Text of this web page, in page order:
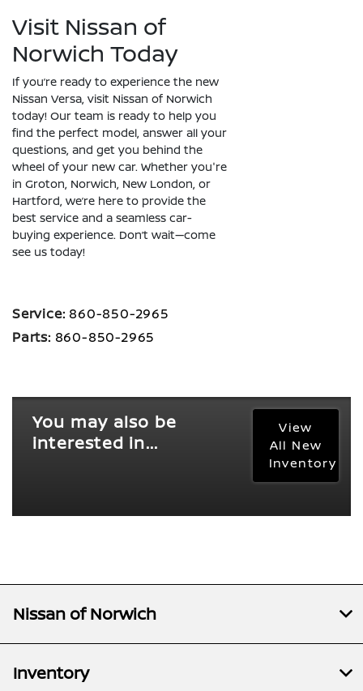
Visit Nissan of
Norwich Today
If you’re ready to experience the new
Nissan Versa, visit Nissan of Norwich
today! Our team is ready to help you
find the perfect model, answer all your
questions, and get you behind the
wheel of your new car. Whether you're
in Groton, Norwich, New London, or
Hartford, we’re here to provide the
best service and a seamless car-
buying experience. Don’t wait—come
see us today!
Service: 860-850-2965
Parts: 860-850-2965
You may also be
interested in...
View
All New
Inventory
Nissan of Norwich
Inventory